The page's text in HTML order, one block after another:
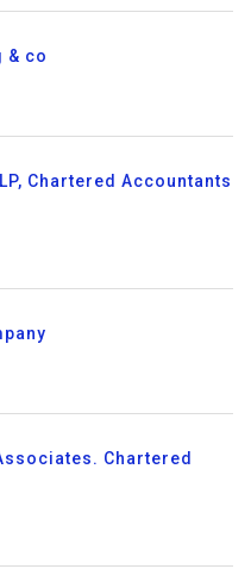
& co
Chartered Accountants
Chartered